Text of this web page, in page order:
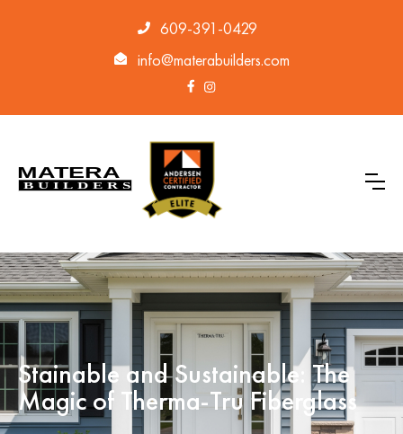
609-391-0429
info@materabuilders.com
Stainable and Sustainable: The
Magic of Therma-Tru Fiberglass